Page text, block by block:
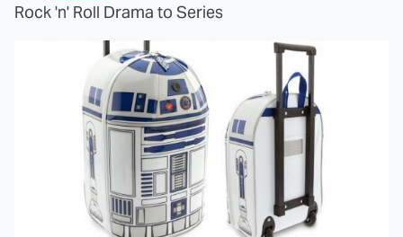
Rock 'n' Roll Drama to Series